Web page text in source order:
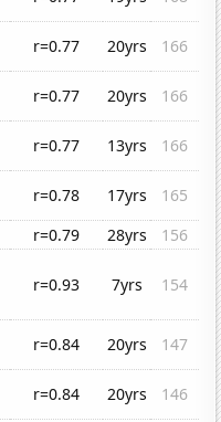
r=0.77 20yrs
166
r=0.77 20yrs
166
r=0.77 13yrs
166
r=0.78 17yrs
165
r=0.79 28yrs
156
r=0.93 7yrs 154
r=0.84 20yrs
147
r=0.84 20yrs
146